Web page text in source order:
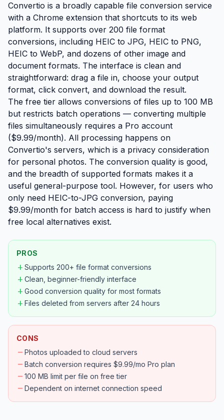
Convertio is a broadly capable file conversion service
with a Chrome extension that shortcuts to its web
platform. It supports over 200 file format
conversions, including HEIC to JPG, HEIC to PNG,
HEIC to WebP, and dozens of other image and
document formats. The interface is clean and
straightforward: drag a file in, choose your output
format, click convert, and download the result.
The free tier allows conversions of files up to 100 MB
but restricts batch operations — converting multiple
files simultaneously requires a Pro account
($9.99/month). All processing happens on
Convertio's servers, which is a privacy consideration
for personal photos. The conversion quality is good,
and the breadth of supported formats makes it a
useful general-purpose tool. However, for users who
only need HEIC-to-JPG conversion, paying
$9.99/month for batch access is hard to justify when
free local alternatives exist.
PROS
add Supports 200+ file format conversions
add Clean, beginner-friendly interface
add Good conversion quality for most formats
add Files deleted from servers after 24 hours
CONS
remove Photos uploaded to cloud servers
remove Batch conversion requires $9.99/mo Pro plan
remove 100 MB limit per file on free tier
remove Dependent on internet connection speed